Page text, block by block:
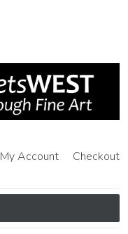
My Account Checkout